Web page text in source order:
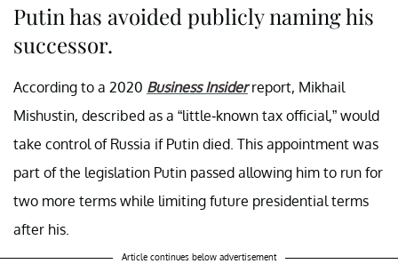
Putin has avoided publicly naming his
successor.
According to a 2020 Business Insiderreport, Mikhail
Mishustin, described as a “little-known tax official,” would
take control of Russia if Putin died. This appointment was
part of the legislation Putin passed allowing him to run for
two more terms while limiting future presidential terms
after his.
Article continues below advertisement